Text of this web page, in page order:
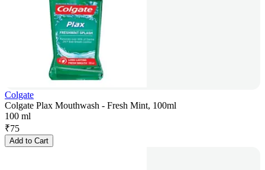
Colgate
Colgate Plax Mouthwash - Fresh Mint, 100ml
100 ml
₹75
Add to Cart